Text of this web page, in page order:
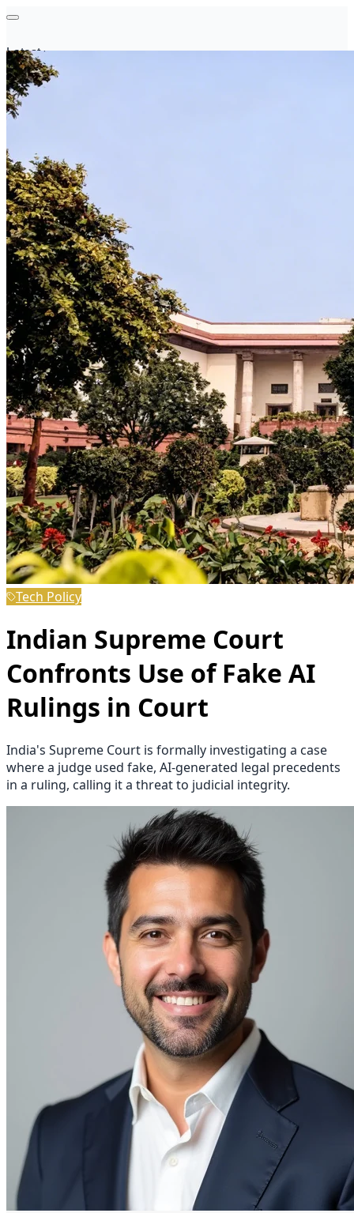
Latest
Tech Policy
Indian Supreme Court
Confronts Use of Fake AI
Rulings in Court
India's Supreme Court is formally investigating a case
where a judge used fake, AI-generated legal precedents
in a ruling, calling it a threat to judicial integrity.